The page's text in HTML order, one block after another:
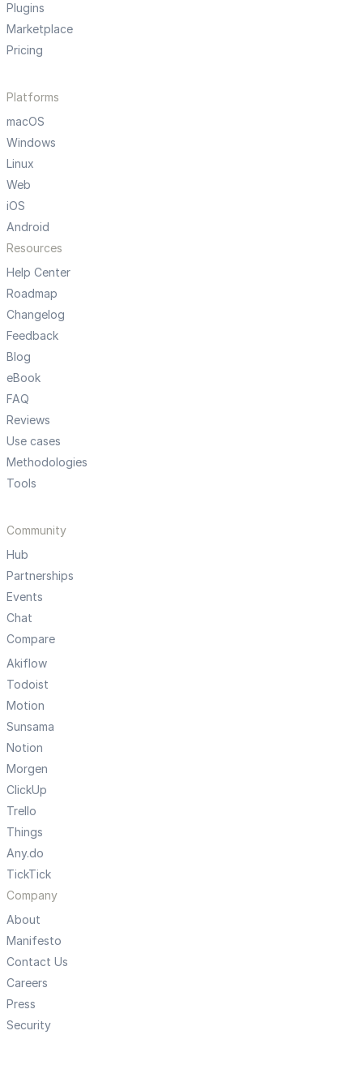
Plugins
Marketplace
Pricing
Platforms
macOS
Windows
Linux
Web
iOS
Android
Resources
Help Center
Roadmap
Changelog
Feedback
Blog
eBook
FAQ
Reviews
Use cases
Methodologies
Tools
Community
Hub
Partnerships
Events
Chat
Compare
Akiflow
Todoist
Motion
Sunsama
Notion
Morgen
ClickUp
Trello
Things
Any.do
TickTick
Company
About
Manifesto
Contact Us
Careers
Press
Security